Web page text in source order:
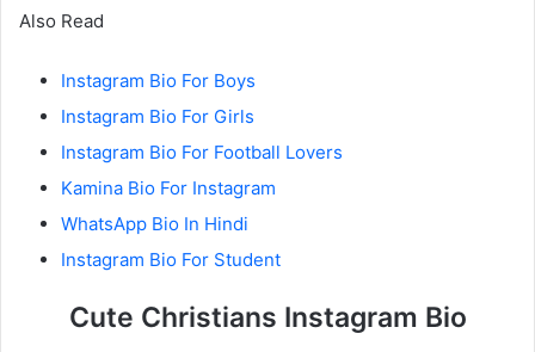
Also Read
Instagram Bio For Boys
Instagram Bio For Girls
Instagram Bio For Football Lovers
Kamina Bio For Instagram
WhatsApp Bio In Hindi
Instagram Bio For Student
Cute Christians Instagram Bio